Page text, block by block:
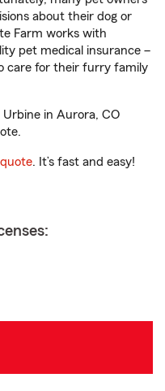
about their dog or
Farm works with
pet medical insurance –
care for their furry family
in Aurora, CO
. It’s fast and easy!